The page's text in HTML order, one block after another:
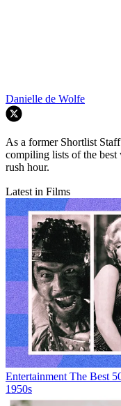
Danielle de Wolfe
As a former Shortlist
compiling lists of the
rush hour.
Latest in Films
Entertainment The Best
1950s